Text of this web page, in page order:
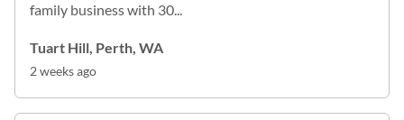
family business with 30...
Tuart Hill, Perth, WA
2 weeks ago